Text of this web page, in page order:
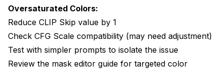
Oversaturated Colors:
Reduce CLIP Skip value by 1
Check CFG Scale compatibility (may need adjustment)
Test with simpler prompts to isolate the issue
Review the mask editor guide for targeted color